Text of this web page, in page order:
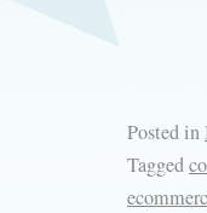
Posted in
Tagged